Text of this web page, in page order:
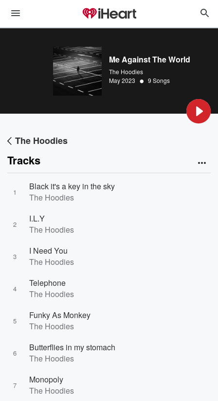
Me Against The World
The Hoodies
May 2023 • 9 Songs
The Hoodies
Tracks
1
Black it's a key in the sky
The Hoodies
2
I.L.Y
The Hoodies
3
I Need You
The Hoodies
4
Telephone
The Hoodies
5
Funky As Monkey
The Hoodies
6
Butterflies in my stomach
The Hoodies
7
Monopoly
The Hoodies